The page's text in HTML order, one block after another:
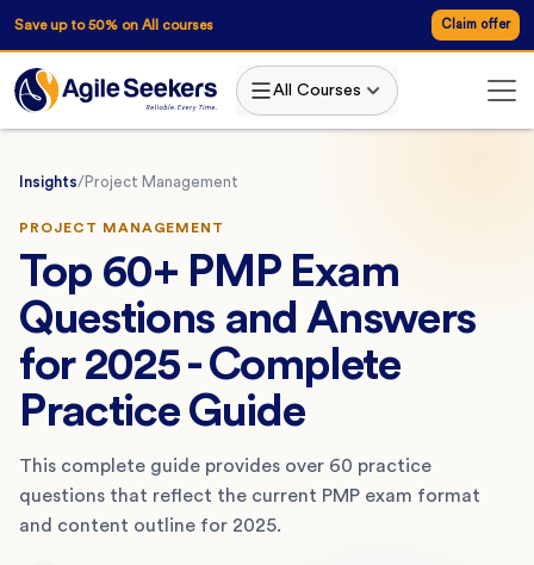
Save up to 50% on All courses Claim offer
All Courses
Insights/Project Management
PROJECT MANAGEMENT
Top 60+ PMP Exam
Questions and Answers
for 2025 - Complete
Practice Guide
This complete guide provides over 60 practice
questions that reflect the current PMP exam format
and content outline for 2025.